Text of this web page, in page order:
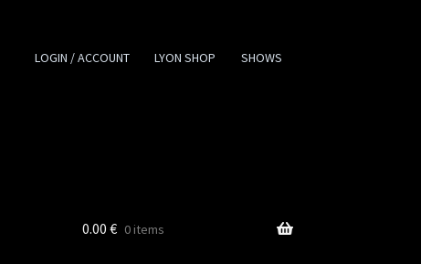
LOGIN / ACCOUNT LYON SHOP SHOWS
0.00 € 0 items